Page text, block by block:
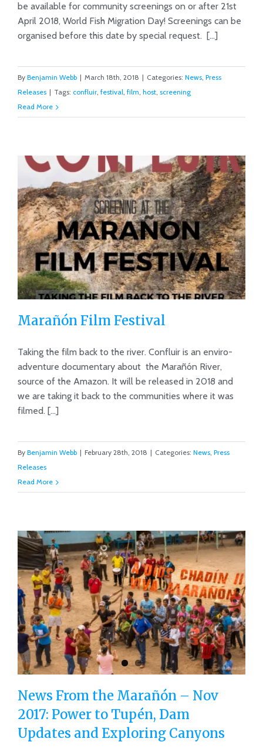
Host a Film Screening!
be available for community screenings on or after 21st
April 2018, World Fish Migration Day! Screenings can be
organised before this date by special request. [...]
By Benjamin Webb | March 18th, 2018 | Categories: News, Press
Releases | Tags: confluir, festival, film, host, screening
Read More
Marañón Film Festival
Marañón Film Festival
Taking the film back to the river. Confluir is an enviro-
adventure documentary about the Marañón River,
source of the Amazon. It will be released in 2018 and
we are taking it back to the communities where it was
filmed. [...]
By Benjamin Webb | February 28th, 2018 | Categories: News, Press
Releases
Read More
News From the Marañón – Nov 2017:
News From the Marañón – Nov
2017: Power to Tupén, Dam
Updates and Exploring Canyons